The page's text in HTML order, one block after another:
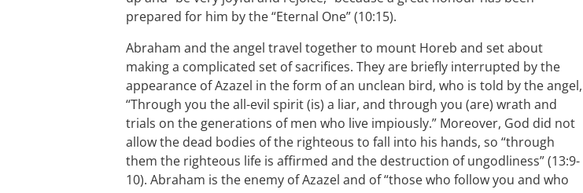
prepared for him by the “Eternal One” (10:15).
Abraham and the angel travel together to mount Horeb and set about
making a complicated set of sacrifices. They are briefly interrupted by the
appearance of Azazel in the form of an unclean bird, who is told by the angel,
“Through you the all-evil spirit (is) a liar, and through you (are) wrath and
trials on the generations of men who live impiously.” Moreover, God did not
allow the dead bodies of the righteous to fall into his hands, so “through
them the righteous life is affirmed and the destruction of ungodliness” (13:9-
10). Abraham is the enemy of Azazel and of “those who follow you and who